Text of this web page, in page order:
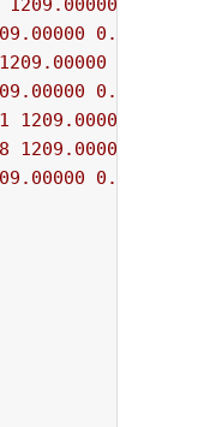
1209.00000
0.00000
1209.00000
0.00000
1209.00000
1209.00000
0.00000